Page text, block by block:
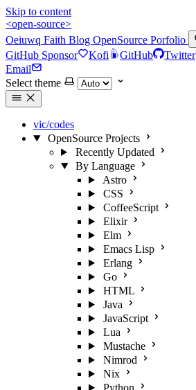
Skip to content
<open-source>
Oeiuwq Faith Blog OpenSource Porfolio
GitHub Sponsor Kofi GitHub Twitter
Email
Select theme
vic/codes
OpenSource Projects
Recently Updated
By Language
Astro
CSS
CoffeeScript
Elixir
Elm
Emacs Lisp
Erlang
Go
HTML
Java
JavaScript
Lua
Mustache
Nimrod
Nix
Python